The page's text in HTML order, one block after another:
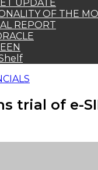
UPDATE
OF THE
REPORT
trial of e-